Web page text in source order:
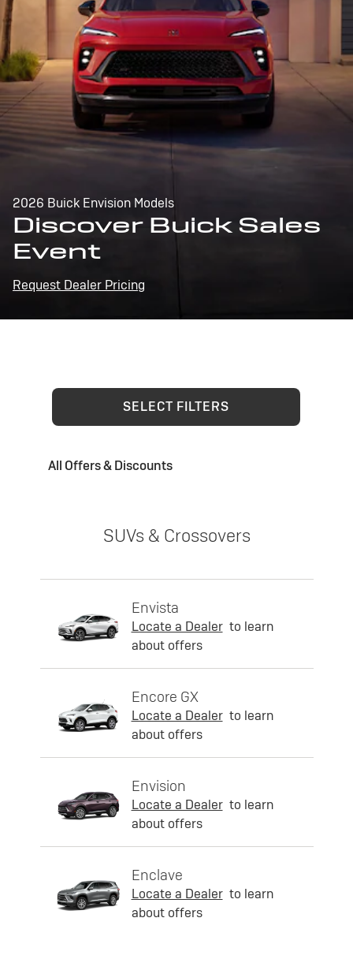
2026 Buick Envision Models
Discover Buick Sales
Event
Request Dealer Pricing
SELECT FILTERS
All Offers & Discounts
SUVs & Crossovers
Envista
Locate a Dealer to learn
about offers
Encore GX
Locate a Dealer to learn
about offers
Envision
Locate a Dealer to learn
about offers
Enclave
Locate a Dealer to learn
about offers